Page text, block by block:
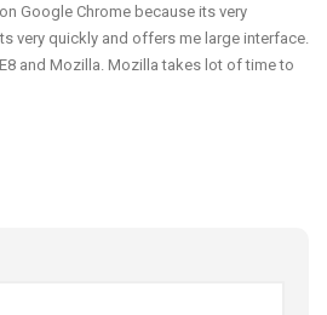
Google Chrome because its very
very quickly and offers me large interface.
and Mozilla. Mozilla takes lot of time to